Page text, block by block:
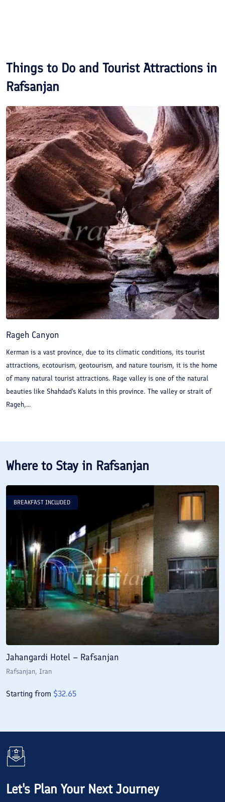
Things to Do and Tourist Attractions in
Rafsanjan
Rageh Canyon
Kerman is a vast province, due to its climatic conditions, its tourist
attractions, ecotourism, geotourism, and nature tourism, it is the home
of many natural tourist attractions. Rage valley is one of the natural
beauties like Shahdad's Kaluts in this province. The valley or strait of
Rageh,...
Where to Stay in Rafsanjan
BREAKFAST INCLUDED
Jahangardi Hotel – Rafsanjan
Rafsanjan, Iran
Starting from $32.65
Let's Plan Your Next Journey